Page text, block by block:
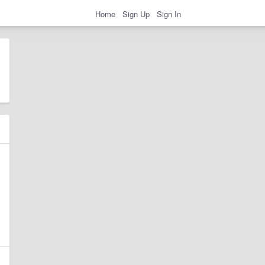
Home Sign Up Sign In